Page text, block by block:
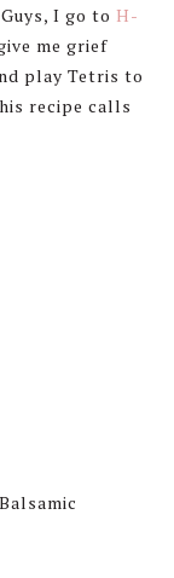
I go to H-
me grief
play Tetris to
recipe calls